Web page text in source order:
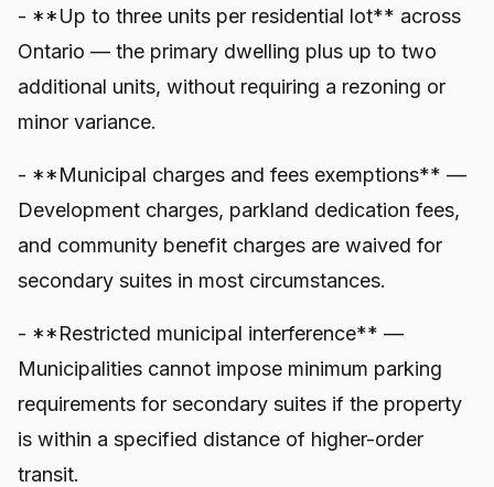
- **Up to three units per residential lot** across
Ontario — the primary dwelling plus up to two
additional units, without requiring a rezoning or
minor variance.
- **Municipal charges and fees exemptions** —
Development charges, parkland dedication fees,
and community benefit charges are waived for
secondary suites in most circumstances.
- **Restricted municipal interference** —
Municipalities cannot impose minimum parking
requirements for secondary suites if the property
is within a specified distance of higher-order
transit.